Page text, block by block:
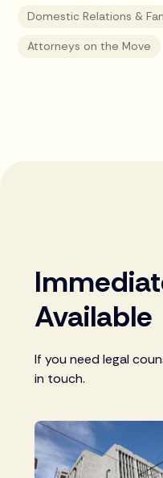
Domestic Relations &
Attorneys on the Move
Available
If you need legal
in touch.